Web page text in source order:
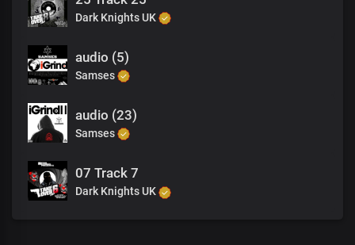
Dark Knights UK
audio (5)
Samses
audio (23)
Samses
07 Track 7
Dark Knights UK